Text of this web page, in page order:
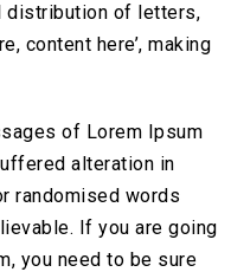
distribution of letters,
content here’, making
of Lorem Ipsum
alteration in
randomised words
If you are going
you need to be sure